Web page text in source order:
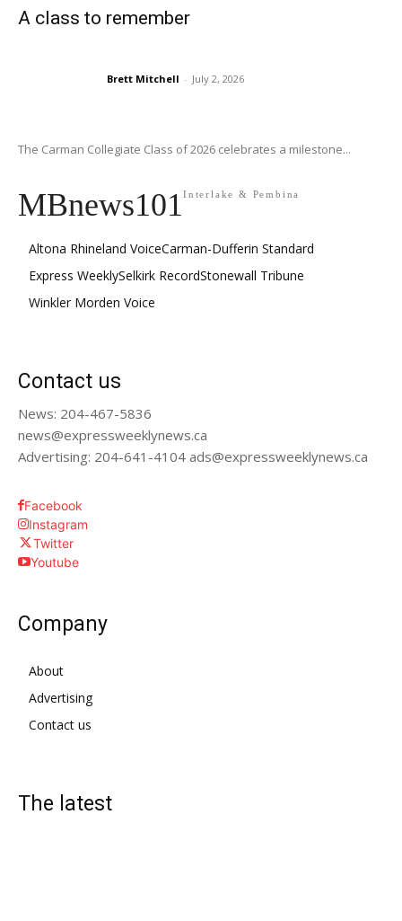
A class to remember
Brett Mitchell - July 2, 2026
The Carman Collegiate Class of 2026 celebrates a milestone...
MBnews101 Interlake & Pembina
Altona Rhineland VoiceCarman-Dufferin Standard
Express WeeklySelkirk RecordStonewall Tribune
Winkler Morden Voice
Contact us
News: 204-467-5836
news@expressweeklynews.ca
Advertising: 204-641-4104 ads@expressweeklynews.ca
Facebook
Instagram
Twitter
Youtube
Company
About
Advertising
Contact us
The latest